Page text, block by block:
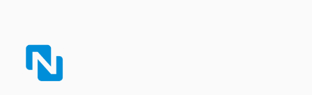
content